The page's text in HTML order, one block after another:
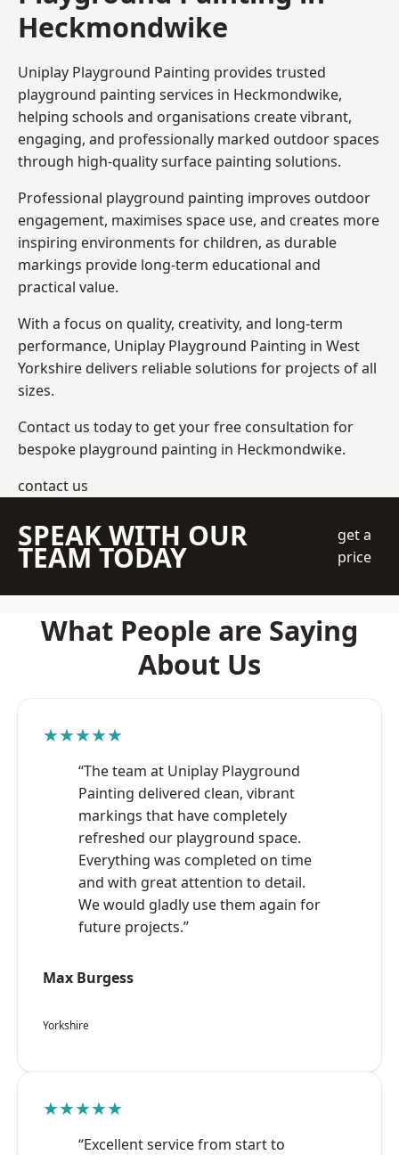
Heckmondwike
Uniplay Playground Painting provides trusted
playground painting services in Heckmondwike,
helping schools and organisations create vibrant,
engaging, and professionally marked outdoor spaces
through high-quality surface painting solutions.
Professional playground painting improves outdoor
engagement, maximises space use, and creates more
inspiring environments for children, as durable
markings provide long-term educational and
practical value.
With a focus on quality, creativity, and long-term
performance, Uniplay Playground Painting in West
Yorkshire delivers reliable solutions for projects of all
sizes.
Contact us today to get your free consultation for
bespoke playground painting in Heckmondwike.
contact us
SPEAK WITH OUR
TEAM TODAY
get a
price
What People are Saying
About Us
★★★★★
“The team at Uniplay Playground
Painting delivered clean, vibrant
markings that have completely
refreshed our playground space.
Everything was completed on time
and with great attention to detail.
We would gladly use them again for
future projects.”
Max Burgess
Yorkshire
★★★★★
“Excellent service from start to